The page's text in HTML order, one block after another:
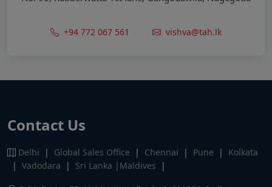
+94 772 067 561 vishva@tah.lk
Contact Us
Delhi | Global Sales Office | Chennai | Pune |
Kolkata
| Vadodara | Sri Lanka |Maldives |